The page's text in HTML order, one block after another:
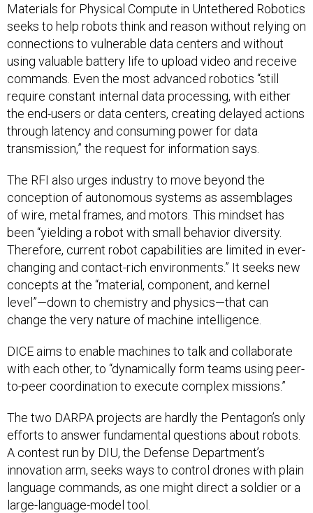
Materials for Physical Compute in Untethered Robotics
seeks to help robots think and reason without relying on
connections to vulnerable data centers and without
using valuable battery life to upload video and receive
commands. Even the most advanced robotics “still
require constant internal data processing, with either
the end-users or data centers, creating delayed actions
through latency and consuming power for data
transmission,” the request for information says.
The RFI also urges industry to move beyond the
conception of autonomous systems as assemblages
of wire, metal frames, and motors. This mindset has
been “yielding a robot with small behavior diversity.
Therefore, current robot capabilities are limited in ever-
changing and contact-rich environments.” It seeks new
concepts at the “material, component, and kernel
level”—down to chemistry and physics—that can
change the very nature of machine intelligence.
DICE aims to enable machines to talk and collaborate
with each other, to “dynamically form teams using peer-
to-peer coordination to execute complex missions.”
The two DARPA projects are hardly the Pentagon’s only
efforts to answer fundamental questions about robots.
A contest run by DIU, the Defense Department’s
innovation arm, seeks ways to control drones with plain
language commands, as one might direct a soldier or a
large-language-model tool.